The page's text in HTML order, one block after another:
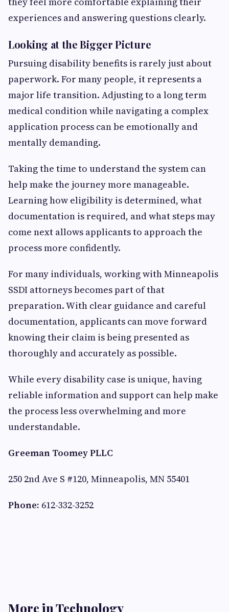
experiences and answering questions clearly.
Looking at the Bigger Picture
Pursuing disability benefits is rarely just about
paperwork. For many people, it represents a
major life transition. Adjusting to a long term
medical condition while navigating a complex
application process can be emotionally and
mentally demanding.
Taking the time to understand the system can
help make the journey more manageable.
Learning how eligibility is determined, what
documentation is required, and what steps may
come next allows applicants to approach the
process more confidently.
For many individuals, working with Minneapolis
SSDI attorneys becomes part of that
preparation. With clear guidance and careful
documentation, applicants can move forward
knowing their claim is being presented as
thoroughly and accurately as possible.
While every disability case is unique, having
reliable information and support can help make
the process less overwhelming and more
understandable.
Greeman Toomey PLLC
250 2nd Ave S #120, Minneapolis, MN 55401
Phone: 612-332-3252
More in Technology